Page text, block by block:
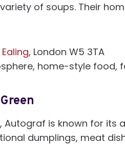
variety of soups. Their
Ealing, London W5 3TA
home-style food,
Autograf is known for its
dumplings, meat